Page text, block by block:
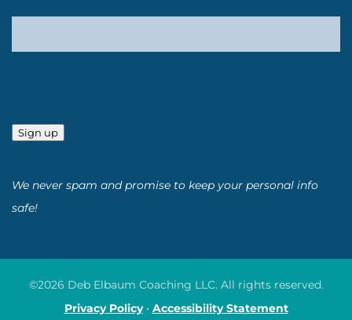
Sign up
We never spam and promise to keep your personal info
safe!
©2026 Deb Elbaum Coaching LLC. All rights reserved.
Privacy Policy• Accessibility Statement